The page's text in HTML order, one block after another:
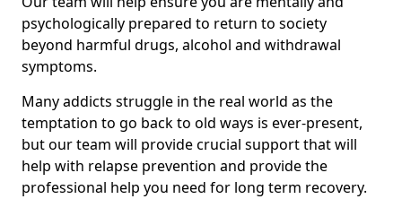
psychologically prepared to return to society
beyond harmful drugs, alcohol and withdrawal
symptoms.
Many addicts struggle in the real world as the
temptation to go back to old ways is ever-present,
but our team will provide crucial support that will
help with relapse prevention and provide the
professional help you need for long term recovery.